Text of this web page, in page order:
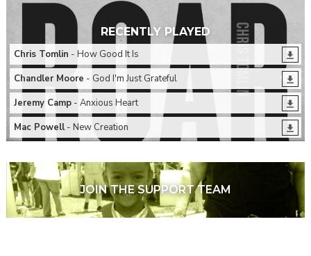
RECENTLY PLAYED
Chris Tomlin - How Good It Is
Chandler Moore - God I'm Just Grateful
Jeremy Camp- Anxious Heart
Mac Powell- New Creation
JOIN THE SUPPORT TEAM